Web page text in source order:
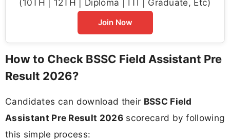
(10TH | 12TH | Diploma | ITI | Graduate, Etc)
Join Now
How to Check BSSC Field Assistant Pre
Result 2026?
Candidates can download their BSSC Field
Assistant Pre Result 2026 scorecard by following
this simple process: